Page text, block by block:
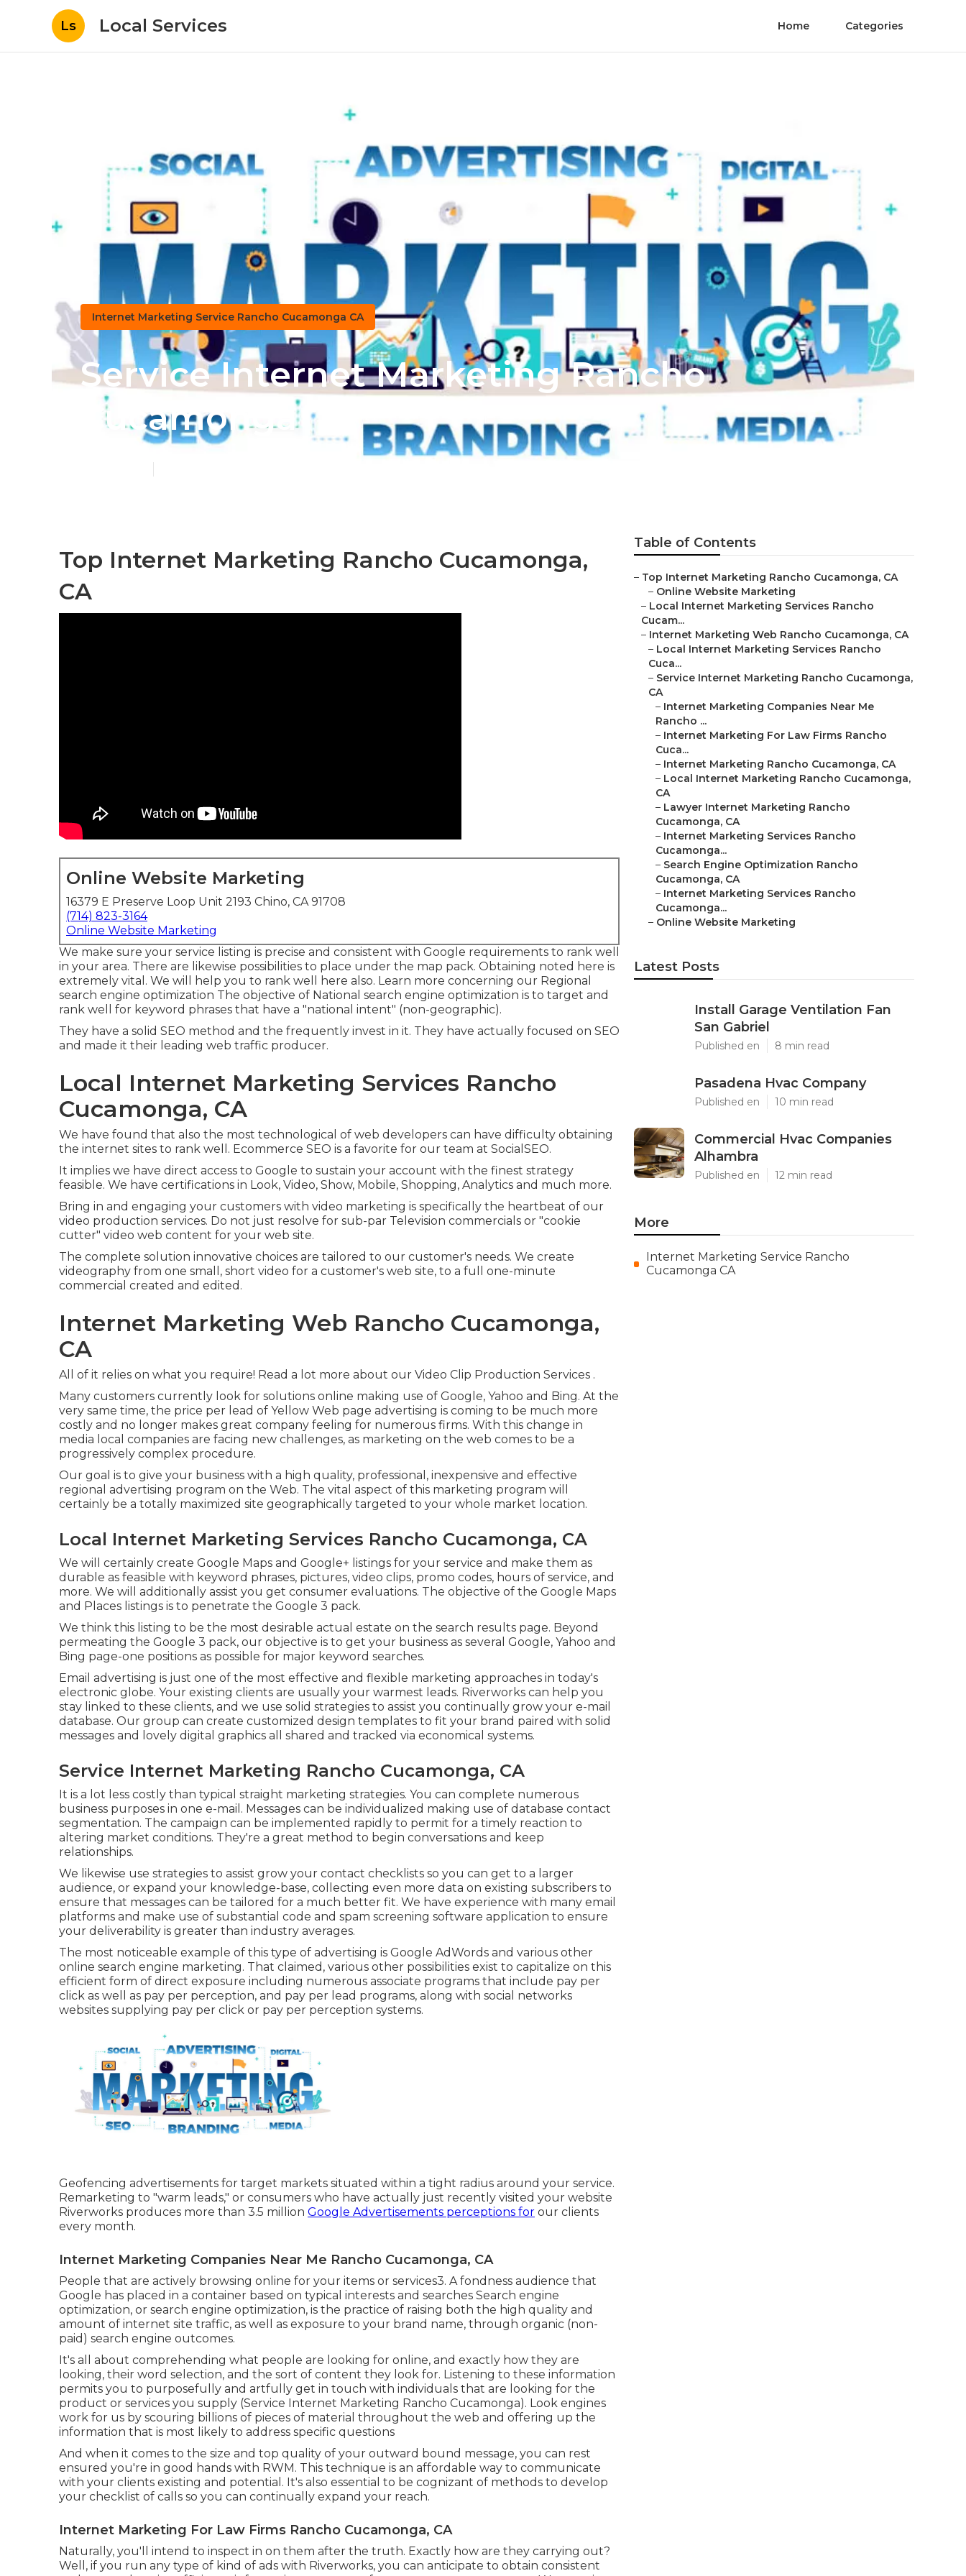
Ls Local Services Home Categories
Internet Marketing Service Rancho Cucamonga CA
Service Internet Marketing Rancho
Cucamonga
Top Internet Marketing Rancho Cucamonga,
CA
Online Website Marketing
16379 E Preserve Loop Unit 2193 Chino, CA 91708
(714) 823-3164
Online Website Marketing
We make sure your service listing is precise and consistent with Google requirements to rank well
in your area. There are likewise possibilities to place under the map pack. Obtaining noted here is
extremely vital. We will help you to rank well here also. Learn more concerning our Regional
search engine optimization The objective of National search engine optimization is to target and
rank well for keyword phrases that have a "national intent" (non-geographic).
They have a solid SEO method and the frequently invest in it. They have actually focused on SEO
and made it their leading web traffic producer.
Local Internet Marketing Services Rancho
Cucamonga, CA
We have found that also the most technological of web developers can have difficulty obtaining
the internet sites to rank well. Ecommerce SEO is a favorite for our team at SocialSEO.
It implies we have direct access to Google to sustain your account with the finest strategy
feasible. We have certifications in Look, Video, Show, Mobile, Shopping, Analytics and much more.
Bring in and engaging your customers with video marketing is specifically the heartbeat of our
video production services. Do not just resolve for sub-par Television commercials or "cookie
cutter" video web content for your web site.
The complete solution innovative choices are tailored to our customer's needs. We create
videography from one small, short video for a customer's web site, to a full one-minute
commercial created and edited.
Internet Marketing Web Rancho Cucamonga,
CA
All of it relies on what you require! Read a lot more about our Video Clip Production Services .
Many customers currently look for solutions online making use of Google, Yahoo and Bing. At the
very same time, the price per lead of Yellow Web page advertising is coming to be much more
costly and no longer makes great company feeling for numerous firms. With this change in
media local companies are facing new challenges, as marketing on the web comes to be a
progressively complex procedure.
Our goal is to give your business with a high quality, professional, inexpensive and effective
regional advertising program on the Web. The vital aspect of this marketing program will
certainly be a totally maximized site geographically targeted to your whole market location.
Local Internet Marketing Services Rancho Cucamonga, CA
We will certainly create Google Maps and Google+ listings for your service and make them as
durable as feasible with keyword phrases, pictures, video clips, promo codes, hours of service, and
more. We will additionally assist you get consumer evaluations. The objective of the Google Maps
and Places listings is to penetrate the Google 3 pack.
We think this listing to be the most desirable actual estate on the search results page. Beyond
permeating the Google 3 pack, our objective is to get your business as several Google, Yahoo and
Bing page-one positions as possible for major keyword searches.
Email advertising is just one of the most effective and flexible marketing approaches in today's
electronic globe. Your existing clients are usually your warmest leads. Riverworks can help you
stay linked to these clients, and we use solid strategies to assist you continually grow your e-mail
database. Our group can create customized design templates to fit your brand paired with solid
messages and lovely digital graphics all shared and tracked via economical systems.
Service Internet Marketing Rancho Cucamonga, CA
It is a lot less costly than typical straight marketing strategies. You can complete numerous
business purposes in one e-mail. Messages can be individualized making use of database contact
segmentation. The campaign can be implemented rapidly to permit for a timely reaction to
altering market conditions. They're a great method to begin conversations and keep
relationships.
We likewise use strategies to assist grow your contact checklists so you can get to a larger
audience, or expand your knowledge-base, collecting even more data on existing subscribers to
ensure that messages can be tailored for a much better fit. We have experience with many email
platforms and make use of substantial code and spam screening software application to ensure
your deliverability is greater than industry averages.
The most noticeable example of this type of advertising is Google AdWords and various other
online search engine marketing. That claimed, various other possibilities exist to capitalize on this
efficient form of direct exposure including numerous associate programs that include pay per
click as well as pay per perception, and pay per lead programs, along with social networks
websites supplying pay per click or pay per perception systems.
Geofencing advertisements for target markets situated within a tight radius around your service.
Remarketing to "warm leads," or consumers who have actually just recently visited your website
Riverworks produces more than 3.5 million Google Advertisements perceptions for our clients
every month.
Internet Marketing Companies Near Me Rancho Cucamonga, CA
People that are actively browsing online for your items or services3. A fondness audience that
Google has placed in a container based on typical interests and searches Search engine
optimization, or search engine optimization, is the practice of raising both the high quality and
amount of internet site traffic, as well as exposure to your brand name, through organic (non-
paid) search engine outcomes.
It's all about comprehending what people are looking for online, and exactly how they are
looking, their word selection, and the sort of content they look for. Listening to these information
permits you to purposefully and artfully get in touch with individuals that are looking for the
product or services you supply (Service Internet Marketing Rancho Cucamonga). Look engines
work for us by scouring billions of pieces of material throughout the web and offering up the
information that is most likely to address specific questions
And when it comes to the size and top quality of your outward bound message, you can rest
ensured you're in good hands with RWM. This technique is an affordable way to communicate
with your clients existing and potential. It's also essential to be cognizant of methods to develop
your checklist of calls so you can continually expand your reach.
Internet Marketing For Law Firms Rancho Cucamonga, CA
Naturally, you'll intend to inspect in on them after the truth. Exactly how are they carrying out?
Well, if you run any type of kind of ads with Riverworks, you can anticipate to obtain consistent
Table of Contents
– Top Internet Marketing Rancho Cucamonga, CA
– Online Website Marketing
– Local Internet Marketing Services Rancho
Cucam...
– Internet Marketing Web Rancho Cucamonga, CA
– Local Internet Marketing Services Rancho
Cuca...
– Service Internet Marketing Rancho Cucamonga,
CA
– Internet Marketing Companies Near Me
Rancho ...
– Internet Marketing For Law Firms Rancho
Cuca...
– Internet Marketing Rancho Cucamonga, CA
– Local Internet Marketing Rancho Cucamonga,
CA
– Lawyer Internet Marketing Rancho
Cucamonga, CA
– Internet Marketing Services Rancho
Cucamonga...
– Search Engine Optimization Rancho
Cucamonga, CA
– Internet Marketing Services Rancho
Cucamonga...
– Online Website Marketing
Latest Posts
Install Garage Ventilation Fan
San Gabriel
Published en 8 min read
Pasadena Hvac Company
Published en 10 min read
Commercial Hvac Companies
Alhambra
Published en 12 min read
More
Internet Marketing Service Rancho
Cucamonga CA